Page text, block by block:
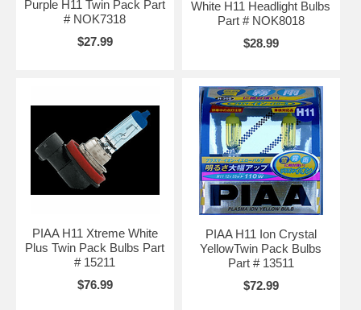
Purple H11 Twin Pack Part
# NOK7318
$27.99
White H11 Headlight Bulbs
Part # NOK8018
$28.99
PIAA H11 Xtreme White
Plus Twin Pack Bulbs Part
# 15211
$76.99
PIAA H11 Ion Crystal
YellowTwin Pack Bulbs
Part # 13511
$72.99